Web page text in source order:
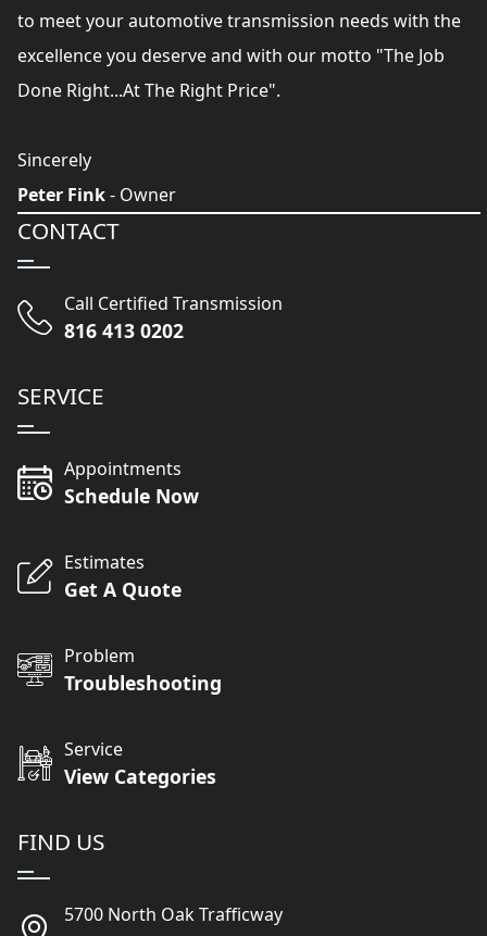
to meet your automotive transmission needs with the
excellence you deserve and with our motto "The Job
Done Right...At The Right Price".
Sincerely
Peter Fink- Owner
CONTACT
Call Certified Transmission
816 413 0202
SERVICE
Appointments
Schedule Now
Estimates
Get A Quote
Problem
Troubleshooting
Service
View Categories
FIND US
5700 North Oak Trafficway